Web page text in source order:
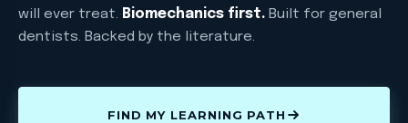
will ever treat. Biomechanics first. Built for general
dentists. Backed by the literature.
FIND MY LEARNING PATH